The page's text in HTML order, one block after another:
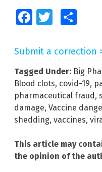
FacebookTwitter
Submit a correction
Tagged Under: Big
Blood clots, covid-19,
pharmaceutical fraud,
damage, Vaccine
shedding, vaccines,
This article may
the opinion of the